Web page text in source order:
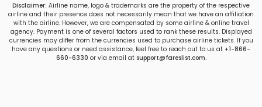
Disclaimer: Airline name, logo & trademarks are the property of the respective
airline and their presence does not necessarily mean that we have an affiliation
with the airline. However, we are compensated by some airline & online travel
agency. Payment is one of several factors used to rank these results. Displayed
currencies may differ from the currencies used to purchase airline tickets. If you
have any questions or need assistance, feel free to reach out to us at +1-866-
660-6330 or via email at support@fareslist.com.